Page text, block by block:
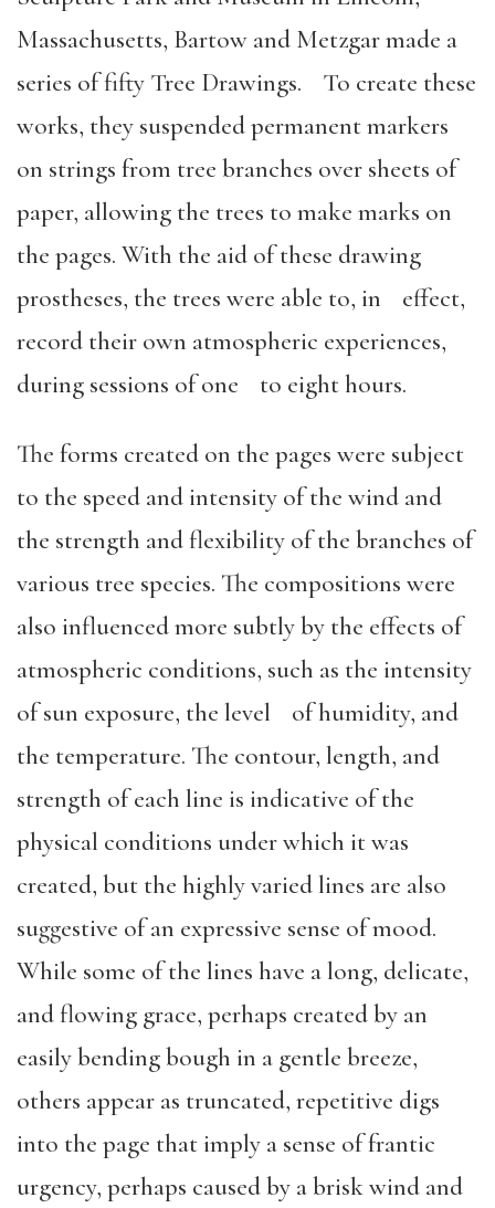
Massachusetts, Bartow and Metzgar made a
series of fifty Tree Drawings. To create these
works, they suspended permanent markers
on strings from tree branches over sheets of
paper, allowing the trees to make marks on
the pages. With the aid of these drawing
prostheses, the trees were able to, in effect,
record their own atmospheric experiences,
during sessions of one to eight hours.
The forms created on the pages were subject
to the speed and intensity of the wind and
the strength and flexibility of the branches of
various tree species. The compositions were
also influenced more subtly by the effects of
atmospheric conditions, such as the intensity
of sun exposure, the level of humidity, and
the temperature. The contour, length, and
strength of each line is indicative of the
physical conditions under which it was
created, but the highly varied lines are also
suggestive of an expressive sense of mood.
While some of the lines have a long, delicate,
and flowing grace, perhaps created by an
easily bending bough in a gentle breeze,
others appear as truncated, repetitive digs
into the page that imply a sense of frantic
urgency, perhaps caused by a brisk wind and